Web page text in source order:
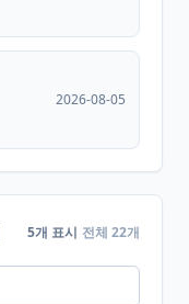
2026-08-05
5개 표시 전체 22개